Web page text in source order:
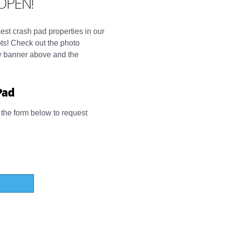
Check out the photo
banner above and the
form below to request